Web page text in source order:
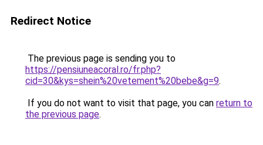
Redirect Notice
The previous page is sending you to
https://pensiuneacoral.ro/fr.php?
cid=30&kys=shein%20vetement%20bebe&g=9.
If you do not want to visit that page, you can return to
the previous page.